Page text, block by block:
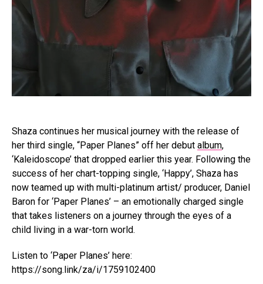
Shaza continues her musical journey with the release of
her third single, “Paper Planes” off her debut album,
‘Kaleidoscope’ that dropped earlier this year. Following the
success of her chart-topping single, ‘Happy’, Shaza has
now teamed up with multi-platinum artist/ producer, Daniel
Baron for ‘Paper Planes’ – an emotionally charged single
that takes listeners on a journey through the eyes of a
child living in a war-torn world.
Listen to ‘Paper Planes’ here:
https://song.link/za/i/1759102400